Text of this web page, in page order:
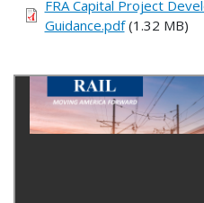
FRA Capital Project
Guidance.pdf(1.32 MB)